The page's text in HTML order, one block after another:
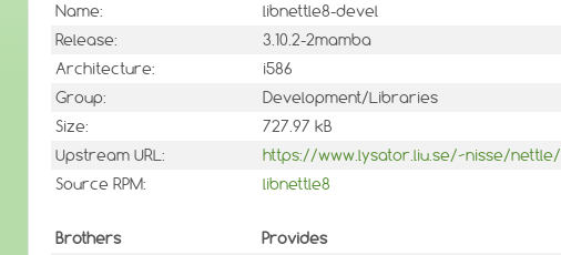
Name:
libnettle8-devel
Release:
3.10.2-2mamba
Architecture:
i586
Group:
Development/Libraries
Size:
727.97 kB
Upstream URL:
https://www.lysator.liu.se/~nisse/nettle/
Source RPM:
libnettle8
Brothers Provides